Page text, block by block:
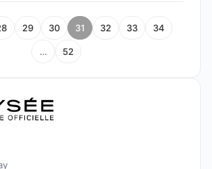
29 30 31 32 33 34
… 52